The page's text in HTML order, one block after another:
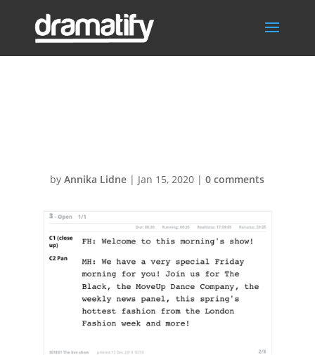
byAnnika Lidne | Jan 15, 2020 |0 comments